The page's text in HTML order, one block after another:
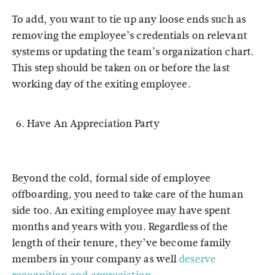
To add, you want to tie up any loose ends such as
removing the employee’s credentials on relevant
systems or updating the team’s organization chart.
This step should be taken on or before the last
working day of the exiting employee.
Have An Appreciation Party
Beyond the cold, formal side of employee
offboarding, you need to take care of the human
side too. An exiting employee may have spent
months and years with you. Regardless of the
length of their tenure, they’ve become family
members in your company as welldeserve